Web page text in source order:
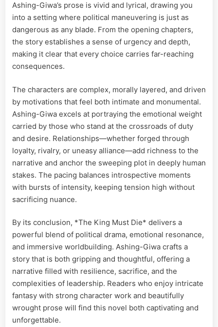
Ashing-Giwa’s prose is vivid and lyrical, drawing you
into a setting where political maneuvering is just as
dangerous as any blade. From the opening chapters,
the story establishes a sense of urgency and depth,
making it clear that every choice carries far-reaching
consequences.
The characters are complex, morally layered, and driven
by motivations that feel both intimate and monumental.
Ashing-Giwa excels at portraying the emotional weight
carried by those who stand at the crossroads of duty
and desire. Relationships—whether forged through
loyalty, rivalry, or uneasy alliance—add richness to the
narrative and anchor the sweeping plot in deeply human
stakes. The pacing balances introspective moments
with bursts of intensity, keeping tension high without
sacrificing nuance.
By its conclusion, *The King Must Die* delivers a
powerful blend of political drama, emotional resonance,
and immersive worldbuilding. Ashing-Giwa crafts a
story that is both gripping and thoughtful, offering a
narrative filled with resilience, sacrifice, and the
complexities of leadership. Readers who enjoy intricate
fantasy with strong character work and beautifully
wrought prose will find this novel both captivating and
unforgettable.